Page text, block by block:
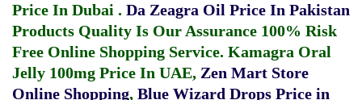
Price In Dubai . Da Zeagra Oil Price In Pakistan
Products Quality Is Our Assurance 100% Risk
Free Online Shopping Service. Kamagra Oral
Jelly 100mg Price In UAE, Zen Mart Store
Online Shopping, Blue Wizard Drops Price in